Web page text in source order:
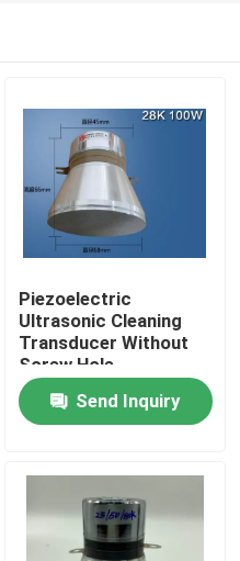
Piezoelectric
Ultrasonic Cleaning
Transducer Without
Screw Hole
Send Inquiry